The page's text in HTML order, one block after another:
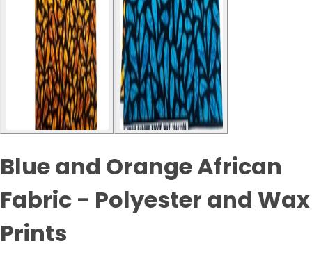
Blue and Orange African
Fabric - Polyester and Wax
Prints